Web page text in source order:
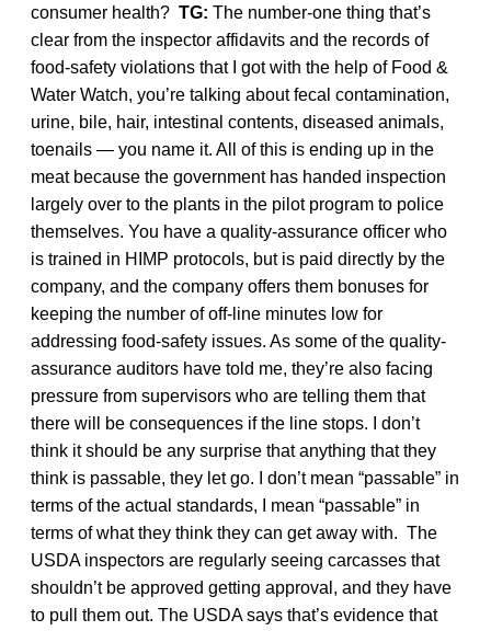
consumer health? TG: The number-one thing that’s
clear from the inspector affidavits and the records of
food-safety violations that I got with the help of Food &
Water Watch, you’re talking about fecal contamination,
urine, bile, hair, intestinal contents, diseased animals,
toenails — you name it. All of this is ending up in the
meat because the government has handed inspection
largely over to the plants in the pilot program to police
themselves. You have a quality-assurance officer who
is trained in HIMP protocols, but is paid directly by the
company, and the company offers them bonuses for
keeping the number of off-line minutes low for
addressing food-safety issues. As some of the quality-
assurance auditors have told me, they’re also facing
pressure from supervisors who are telling them that
there will be consequences if the line stops. I don’t
think it should be any surprise that anything that they
think is passable, they let go. I don’t mean “passable” in
terms of the actual standards, I mean “passable” in
terms of what they think they can get away with. The
USDA inspectors are regularly seeing carcasses that
shouldn’t be approved getting approval, and they have
to pull them out. The USDA says that’s evidence that